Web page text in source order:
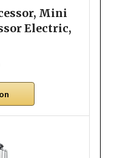
Mini
Electric,